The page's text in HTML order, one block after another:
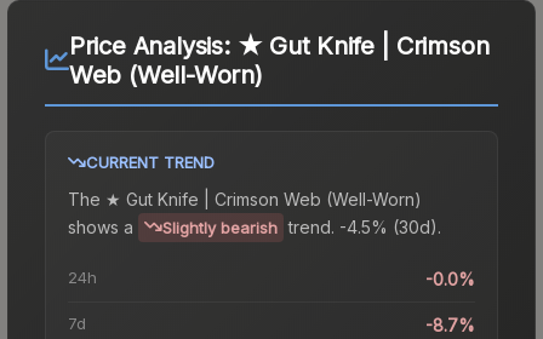
Price Analysis: ★ Gut Knife | Crimson
Web (Well-Worn)
CURRENT TREND
The ★ Gut Knife | Crimson Web (Well-Worn)
shows a
Slightly bearish trend. -4.5% (30d).
24h -0.0%
7d -8.7%